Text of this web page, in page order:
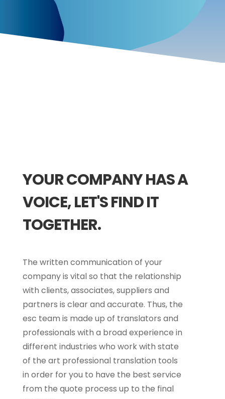
YOUR COMPANY HAS A
VOICE, LET'S FIND IT
TOGETHER.
The written communication of your
company is vital so that the relationship
with clients, associates, suppliers and
partners is clear and accurate. Thus, the
esc team is made up of translators and
professionals with a broad experience in
different industries who work with state
of the art professional translation tools
in order for you to have the best service
from the quote process up to the final